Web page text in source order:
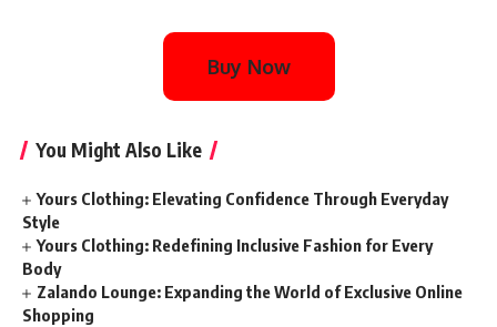
Buy Now
You Might Also Like
Yours Clothing: Elevating Confidence Through Everyday
Style
Yours Clothing: Redefining Inclusive Fashion for Every
Body
Zalando Lounge: Expanding the World of Exclusive Online
Shopping